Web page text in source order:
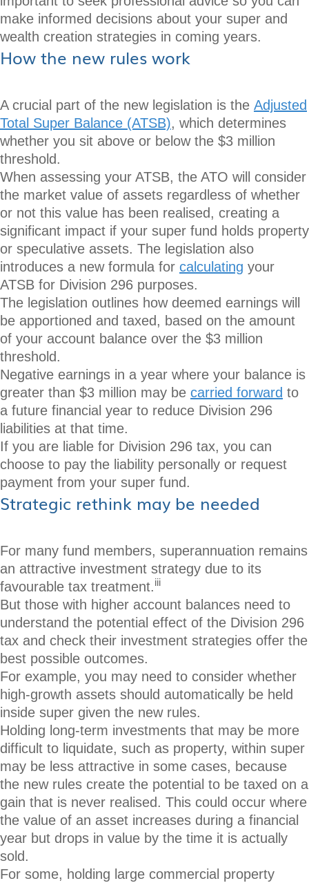
make informed decisions about your super and
wealth creation strategies in coming years.
How the new rules work
A crucial part of the new legislation is the Adjusted
Total Super Balance (ATSB), which determines
whether you sit above or below the $3 million
threshold.
When assessing your ATSB, the ATO will consider
the market value of assets regardless of whether
or not this value has been realised, creating a
significant impact if your super fund holds property
or speculative assets. The legislation also
introduces a new formula for calculating your
ATSB for Division 296 purposes.
The legislation outlines how deemed earnings will
be apportioned and taxed, based on the amount
of your account balance over the $3 million
threshold.
Negative earnings in a year where your balance is
greater than $3 million may be carried forward to
a future financial year to reduce Division 296
liabilities at that time.
If you are liable for Division 296 tax, you can
choose to pay the liability personally or request
payment from your super fund.
Strategic rethink may be needed
For many fund members, superannuation remains
an attractive investment strategy due to its
favourable tax treatment.iii
But those with higher account balances need to
understand the potential effect of the Division 296
tax and check their investment strategies offer the
best possible outcomes.
For example, you may need to consider whether
high-growth assets should automatically be held
inside super given the new rules.
Holding long-term investments that may be more
difficult to liquidate, such as property, within super
may be less attractive in some cases, because
the new rules create the potential to be taxed on a
gain that is never realised. This could occur where
the value of an asset increases during a financial
year but drops in value by the time it is actually
sold.
For some, holding large commercial property